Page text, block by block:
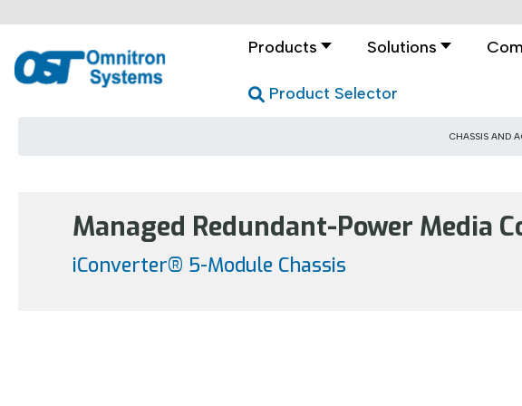
Products Solutions
Product Selector
CHASSIS AND
Managed Redundant-Power Media
iConverter® 5-Module Chassis